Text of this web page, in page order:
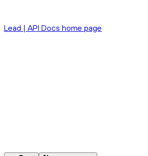
Lead | API Docs home page